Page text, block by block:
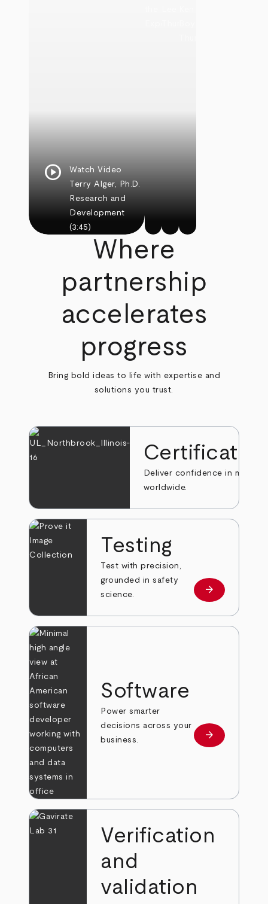
play_circle
Watch Video
Terry Alger, Ph.D.
Research and
Development
(3:45)
Where
partnership
accelerates
progress
Bring bold ideas to life with expertise and
solutions you trust.
Deliver confidence in markets
worldwide.
Testing
Test with precision,
grounded in safety
science.
Learn more
arrow_forward
Software
Power smarter
decisions across your
business.
Learn more
arrow_forward
Verification
and
validation